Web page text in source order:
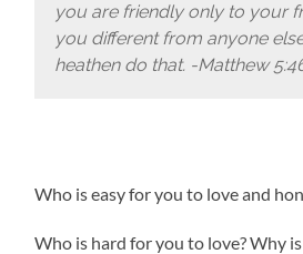
you are friendly only to your
you different from anyone
heathen do that. -Matthew
Who is easy for you to love and
Who is hard for you to love? Why